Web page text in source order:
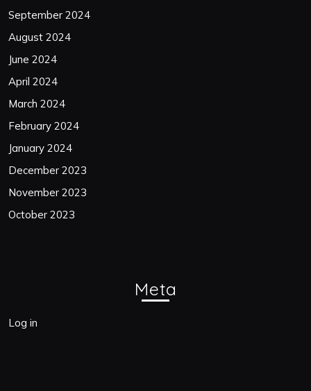
September 2024
August 2024
June 2024
April 2024
March 2024
February 2024
January 2024
December 2023
November 2023
October 2023
Meta
Log in